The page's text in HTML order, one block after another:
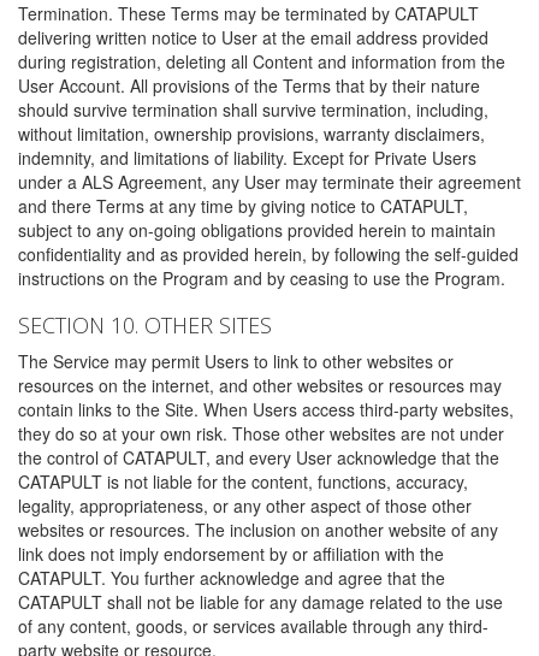
Termination. These Terms may be terminated by CATAPULT
delivering written notice to User at the email address provided
during registration, deleting all Content and information from the
User Account. All provisions of the Terms that by their nature
should survive termination shall survive termination, including,
without limitation, ownership provisions, warranty disclaimers,
indemnity, and limitations of liability. Except for Private Users
under a ALS Agreement, any User may terminate their agreement
and there Terms at any time by giving notice to CATAPULT,
subject to any on-going obligations provided herein to maintain
confidentiality and as provided herein, by following the self-guided
instructions on the Program and by ceasing to use the Program.
SECTION 10. OTHER SITES
The Service may permit Users to link to other websites or
resources on the internet, and other websites or resources may
contain links to the Site. When Users access third-party websites,
they do so at your own risk. Those other websites are not under
the control of CATAPULT, and every User acknowledge that the
CATAPULT is not liable for the content, functions, accuracy,
legality, appropriateness, or any other aspect of those other
websites or resources. The inclusion on another website of any
link does not imply endorsement by or affiliation with the
CATAPULT. You further acknowledge and agree that the
CATAPULT shall not be liable for any damage related to the use
of any content, goods, or services available through any third-
party website or resource.